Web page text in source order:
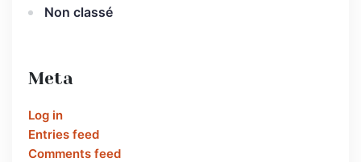
Non classé
Meta
Log in
Entries feed
Comments feed